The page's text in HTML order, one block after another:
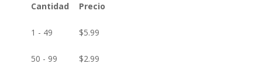
Cantidad Precio
1 - 49 $5.99
50 - 99 $2.99